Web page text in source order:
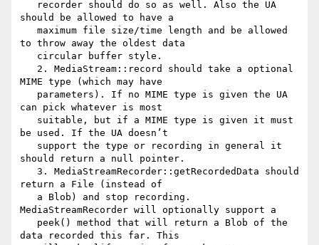
should be allowed to have a
to throw away the oldest data
MIME type (which may have
can pick whatever is most
be used. If the UA doesn’t
should return a null pointer.
return a File (instead of
MediaStreamRecorder will optionally support a
data recorded this far. This